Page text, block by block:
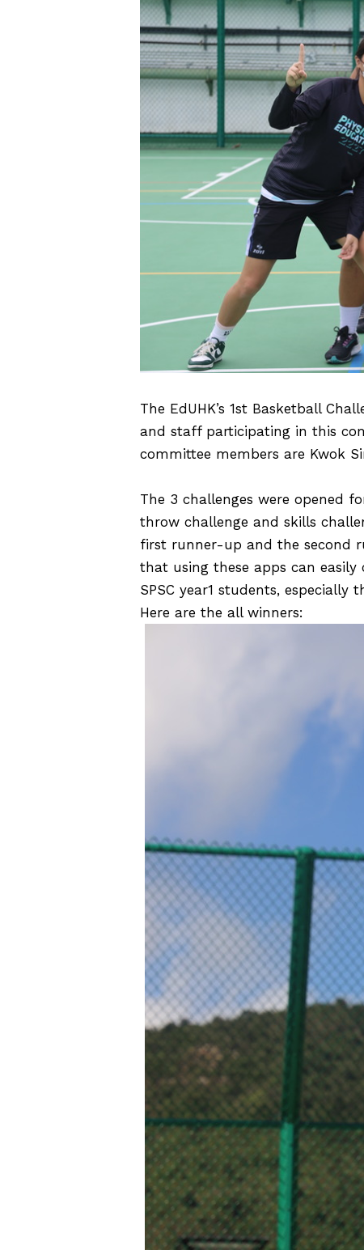
The EdUHK’s 1st Basketball
and staff participating in this
committee members are Kwok
The 3 challenges were opened
throw challenge and skills
first runner-up and the second
that using these apps can
SPSC year1 students,
Here are the all winners: